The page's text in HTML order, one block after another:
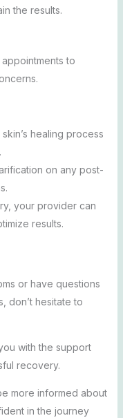
the results.
to
healing process
on any post-
your provider can
results.
or have questions
don’t hesitate to
with the support
recovery.
more informed about
in the journey